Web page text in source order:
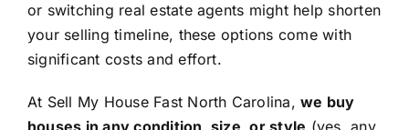
or switching real estate agents might help shorten
your selling timeline, these options come with
significant costs and effort.
At Sell My House Fast North Carolina,we buy